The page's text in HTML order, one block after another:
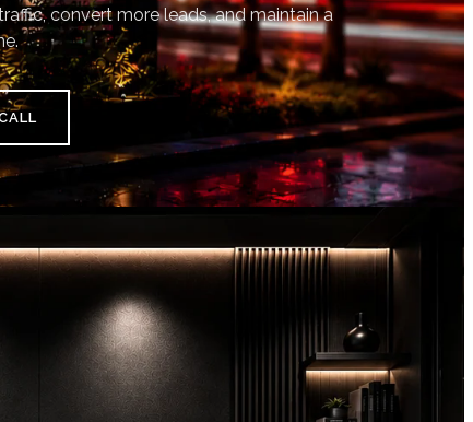
convert more leads, and maintain a